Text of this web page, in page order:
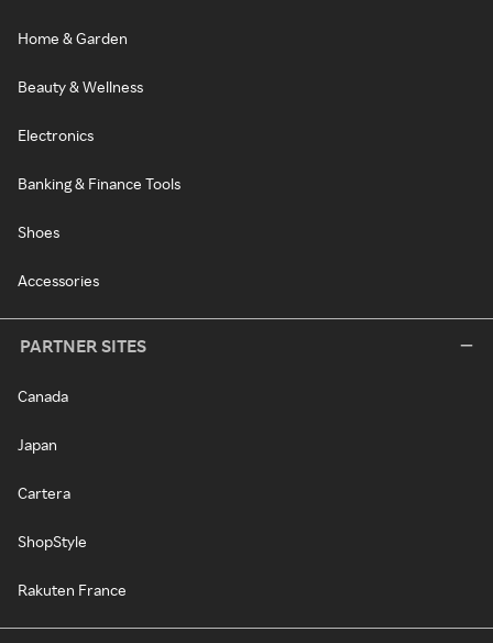
Home & Garden
Beauty & Wellness
Electronics
Banking & Finance Tools
Shoes
Accessories
PARTNER SITES
Canada
Japan
Cartera
ShopStyle
Rakuten France